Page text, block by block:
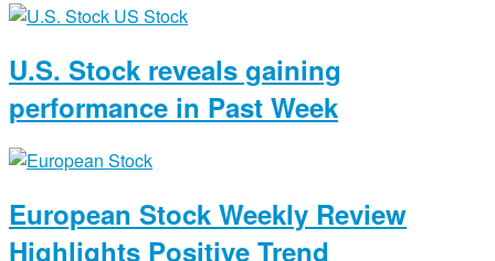
U.S. Stock reveals gaining
performance in Past Week
European Stock Weekly Review
Highlights Positive Trend